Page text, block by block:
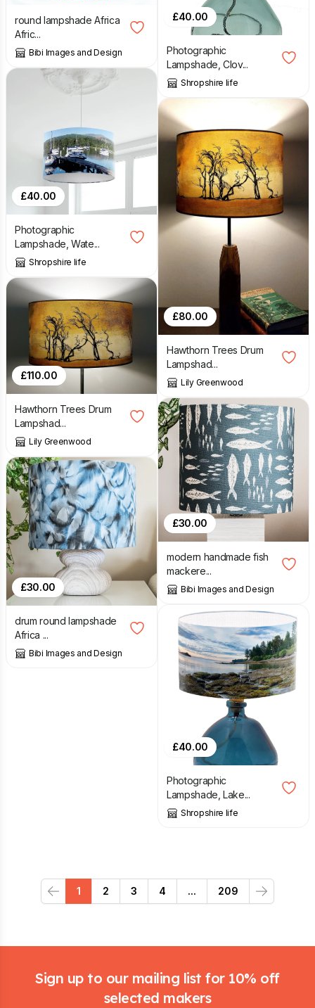
round lampshade Africa
Afric...
Bibi Images and Design
£40.00
Photographic
Lampshade, Wate...
Shropshire life
£110.00
Hawthorn Trees Drum
Lampshad...
Lily Greenwood
£30.00
drum round lampshade
Africa ...
Bibi Images and Design
£40.00
Photographic
Lampshade, Clov...
Shropshire life
£80.00
Hawthorn Trees Drum
Lampshad...
Lily Greenwood
£30.00
modern handmade fish
mackere...
Bibi Images and Design
£40.00
Photographic
Lampshade, Lake...
Shropshire life
Previous
1 2 3 4 ... 209
Next
Sign up to our mailing list for 10% off
selected makers